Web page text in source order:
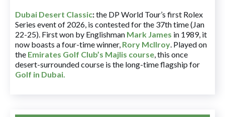
Dubai Desert Classic:the DP World Tour’s first Rolex
Series event of 2026, is contested for the 37th time (Jan
22-25). First won by Englishman Mark James in 1989, it
now boasts a four-time winner, Rory McIlroy. Played on
the Emirates Golf Club’s Majlis course, this once
desert-surrounded course is the long-time flagship for
Golf in Dubai.